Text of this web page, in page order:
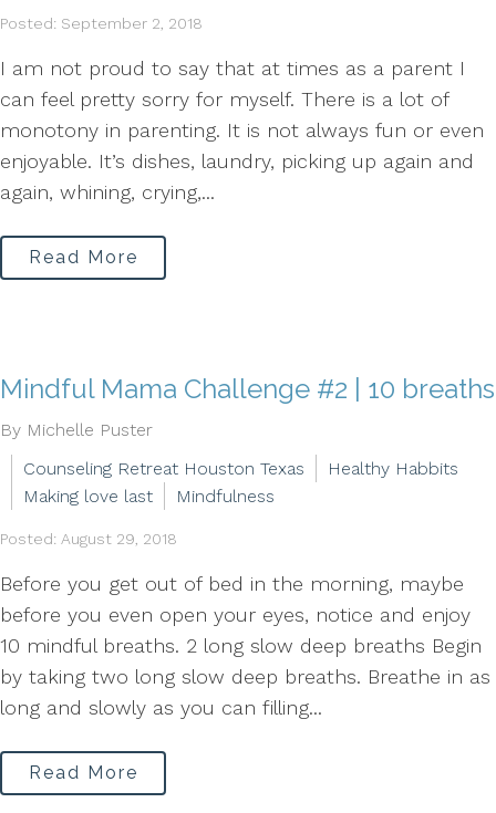
Posted: September 2, 2018
I am not proud to say that at times as a parent I
can feel pretty sorry for myself. There is a lot of
monotony in parenting. It is not always fun or even
enjoyable. It’s dishes, laundry, picking up again and
again, whining, crying,...
Read More
Mindful Mama Challenge #2 | 10 breaths
By Michelle Puster
Counseling Retreat Houston Texas
Healthy Habbits
Making love last
Mindfulness
Posted: August 29, 2018
Before you get out of bed in the morning, maybe
before you even open your eyes, notice and enjoy
10 mindful breaths. 2 long slow deep breaths Begin
by taking two long slow deep breaths. Breathe in as
long and slowly as you can filling...
Read More